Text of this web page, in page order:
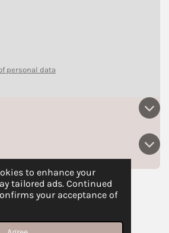
to enhance your
tailored ads. Continued
your acceptance of
personal data
W
t